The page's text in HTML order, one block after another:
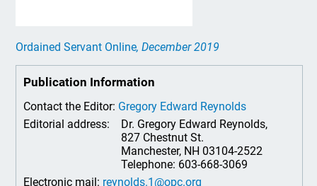
Ordained Servant Online, December 2019
Publication Information
Contact the Editor: Gregory Edward Reynolds
Editorial address:
Dr. Gregory Edward Reynolds,
827 Chestnut St.
Manchester, NH 03104-2522
Telephone: 603-668-3069
Electronic mail: reynolds.1@opc.org